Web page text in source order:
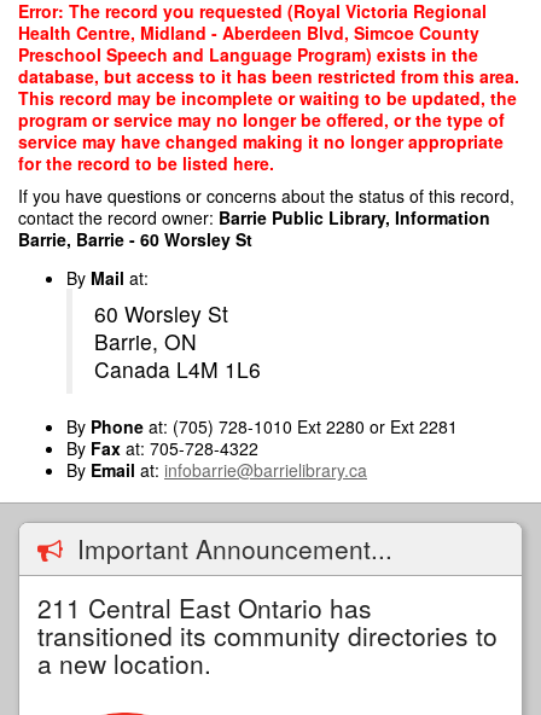
Skip
main
content
Error: The record you requested (Royal Victoria Regional
Health Centre, Midland - Aberdeen Blvd, Simcoe County
Preschool Speech and Language Program) exists in the
database, but access to it has been restricted from this area.
This record may be incomplete or waiting to be updated, the
program or service may no longer be offered, or the type of
service may have changed making it no longer appropriate
for the record to be listed here.
If you have questions or concerns about the status of this record,
contact the record owner: Barrie Public Library, Information
Barrie, Barrie - 60 Worsley St
By Mail at:
60 Worsley St
Barrie, ON
Canada L4M 1L6
By Phone at: (705) 728-1010 Ext 2280 or Ext 2281
By Fax at: 705-728-4322
By Email at: infobarrie@barrielibrary.ca
Important Announcement...
211 Central East Ontario has
transitioned its community directories to
a new location.